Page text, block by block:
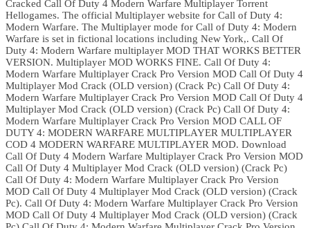
Cracked Call Of Duty 4 Modern Warfare Multiplayer Torrent
Hellogames. The official Multiplayer website for Call of Duty 4:
Modern Warfare. The Multiplayer mode for Call of Duty 4: Modern
Warfare is set in fictional locations including New York,. Call Of
Duty 4: Modern Warfare multiplayer MOD THAT WORKS BETTER
VERSION. Multiplayer MOD WORKS FINE. Call Of Duty 4:
Modern Warfare Multiplayer Crack Pro Version MOD Call Of Duty 4
Multiplayer Mod Crack (OLD version) (Crack Pc) Call Of Duty 4:
Modern Warfare Multiplayer Crack Pro Version MOD Call Of Duty 4
Multiplayer Mod Crack (OLD version) (Crack Pc) Call Of Duty 4:
Modern Warfare Multiplayer Crack Pro Version MOD CALL OF
DUTY 4: MODERN WARFARE MULTIPLAYER MULTIPLAYER
COD 4 MODERN WARFARE MULTIPLAYER MOD. Download
Call Of Duty 4 Modern Warfare Multiplayer Crack Pro Version MOD
Call Of Duty 4 Multiplayer Mod Crack (OLD version) (Crack Pc)
Call Of Duty 4: Modern Warfare Multiplayer Crack Pro Version
MOD Call Of Duty 4 Multiplayer Mod Crack (OLD version) (Crack
Pc). Call Of Duty 4: Modern Warfare Multiplayer Crack Pro Version
MOD Call Of Duty 4 Multiplayer Mod Crack (OLD version) (Crack